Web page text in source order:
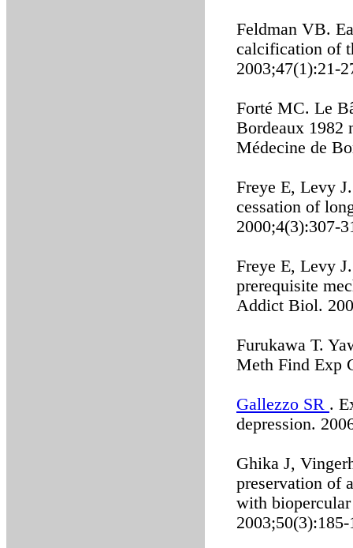
Feldman VB.
calcification of
2003;47(1):21-
Forté MC. Le
Bordeaux 1982
Médecine de
Freye E, Levy
cessation of
2000;4(3):307-
Freye E, Levy
prerequisite
Addict Biol.
Furukawa T.
Meth Find Exp
Gallezzo SR .
depression.
Ghika J,
preservation of
with
2003;50(3):185-